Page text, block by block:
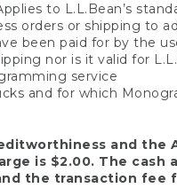
to L.L.Bean’s
orders or shipping to
been paid for by the
nor is it valid for
service
and for which
and the
is $2.00. The cash
the transaction fee